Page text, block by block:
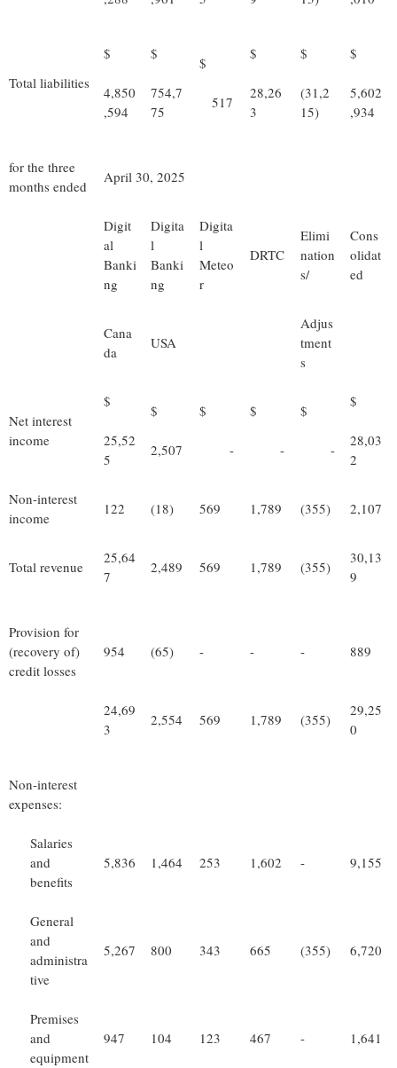
Total liabilities
$
4,850
,594
$
754,7
75
$
517
$
28,26
3
$
(31,2
15)
$
5,602
,934
for the three
months ended
April 30, 2025
Digit
al
Banki
ng
Digita
l
Banki
ng
Digita
l
Meteo
r
DRTC
Elimi
nation
s/
Cons
olidat
ed
Cana
da
USA
Adjus
tment
s
Net interest
income
$
25,52
5
$
2,507
$
-
$
-
$
-
$
28,03
2
Non-interest
income
122 (18) 569 1,789 (355) 2,107
Total revenue
25,64
7
2,489 569 1,789 (355)
30,13
9
Provision for
(recovery of)
credit losses
954 (65) - - - 889
24,69
3
2,554 569 1,789 (355)
29,25
0
Non-interest
expenses:
Salaries
and
benefits
5,836 1,464 253 1,602 - 9,155
General
and
administra
tive
5,267 800 343 665 (355) 6,720
Premises
and
equipment
947 104 123 467 - 1,641